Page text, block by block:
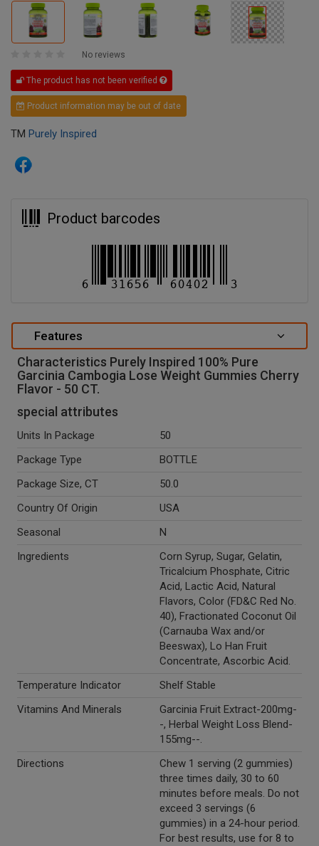
No reviews
The product has not been verified
Product information may be out of date
TM Purely Inspired
Product barcodes
Features
Characteristics Purely Inspired 100% Pure
Garcinia Cambogia Lose Weight Gummies Cherry
Flavor - 50 CT.
special attributes
Units In Package
50
Package Type
BOTTLE
Package Size, CT
50.0
Country Of Origin
USA
Seasonal
N
Ingredients
Corn Syrup, Sugar, Gelatin,
Tricalcium Phosphate, Citric
Acid, Lactic Acid, Natural
Flavors, Color (FD&C Red No.
40), Fractionated Coconut Oil
(Carnauba Wax and/or
Beeswax), Lo Han Fruit
Concentrate, Ascorbic Acid.
Temperature Indicator
Shelf Stable
Vitamins And Minerals
Garcinia Fruit Extract-200mg-
-, Herbal Weight Loss Blend-
155mg--.
Directions
Chew 1 serving (2 gummies)
three times daily, 30 to 60
minutes before meals. Do not
exceed 3 servings (6
gummies) in a 24-hour period.
For best results, use for 8 to